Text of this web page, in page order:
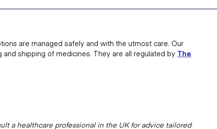
are managed safely and with the utmost care. Our
shipping of medicines. They are all regulated by The
a healthcare professional in the UK for advice tailored